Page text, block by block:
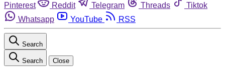
Pinterest
Reddit Telegram Threads
Tiktok
Whatsapp
YouTube RSS
Search
Search Close